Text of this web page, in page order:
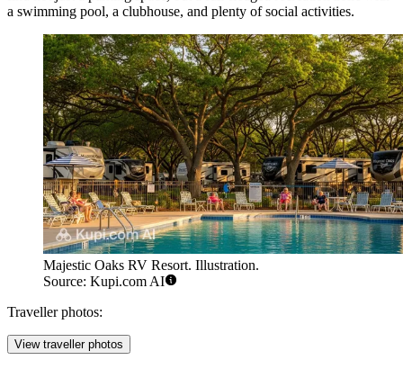
a swimming pool, a clubhouse, and plenty of social activities.
Majestic Oaks RV Resort. Illustration.
Source: Kupi.com AI
Traveller photos:
View traveller photos